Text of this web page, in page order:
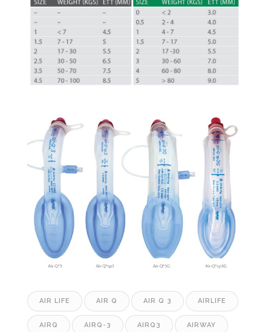
AIR LIFE AIR Q AIR Q 3 AIRLIFE
AIRQ AIRQ-3 AIRQ3 AIRWAY